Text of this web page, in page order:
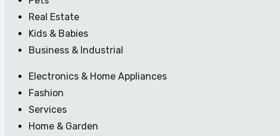
Real Estate
Kids & Babies
Business & Industrial
Electronics & Home Appliances
Fashion
Services
Home & Garden